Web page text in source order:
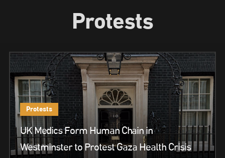
Protests
Protests
UK Medics Form Human Chain in
Westminster to Protest Gaza Health Crisis